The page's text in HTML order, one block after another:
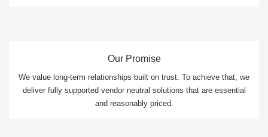
Our Promise
We value long-term relationships built on trust. To achieve that, we
deliver fully supported vendor neutral solutions that are essential
and reasonably priced.